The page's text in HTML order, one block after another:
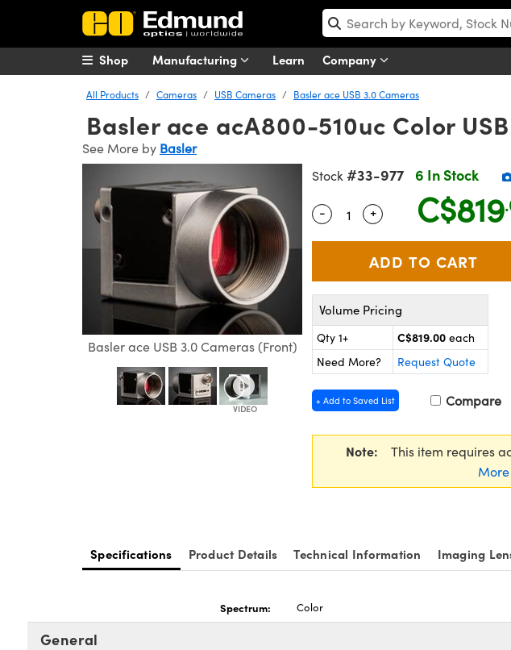
Manufacturing Learn Company
Shop
All Products Cameras USB Cameras Basler ace USB 3.0 Cameras
Basler ace acA800-510uc Color
See More by Basler
Basler ace USB 3.0 Cameras (Front)
Stock #33-977 6 In Stock
Quantity Selector
- Use the plus and minus
+ C$819
Volume Pricing
Qty 1+ C$819.00 each
Need More?
Request Quote
+ Add to Saved List Compare
Note: This item requires
More
Specifications Product Details Technical Information Imaging
Spectrum: Color
General